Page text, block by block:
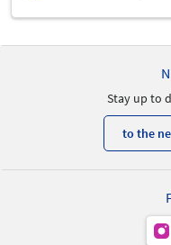
Stay up to
to the